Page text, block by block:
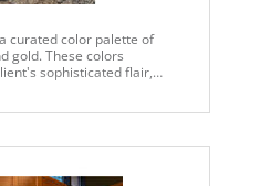
curated color palette of
gold. These colors
sophisticated flair,